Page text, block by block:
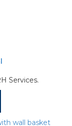
Services.